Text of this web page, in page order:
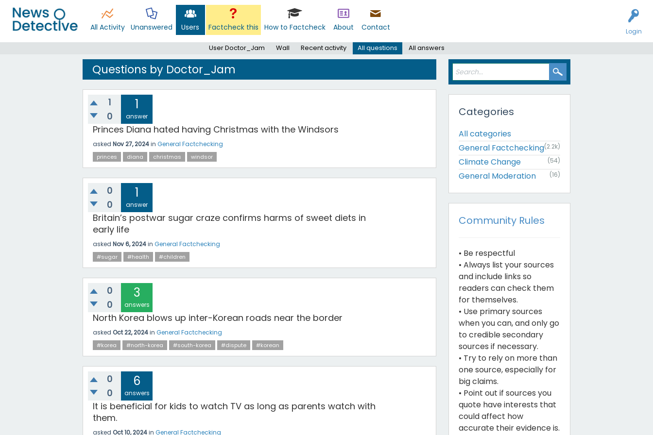
Login
All Activity Unanswered Users Factcheck this How to Factcheck About Contact
User Doctor_Jam Wall Recent activity All questions All answers
Questions by Doctor_Jam
1
0
1
answer
Princes Diana hated having Christmas with the Windsors
asked Nov 27, 2024in General Factchecking
princes diana christmas windsor
0
0
1
answer
Britain’s postwar sugar craze confirms harms of sweet diets in
early life
asked Nov 6, 2024in General Factchecking
#sugar #health #children
0
0
3
answers
North Korea blows up inter-Korean roads near the border
asked Oct 22, 2024in General Factchecking
#korea #north-korea #south-korea #dispute #korean
0
0
6
answers
It is beneficial for kids to watch TV as long as parents watch with
them.
asked Oct 10, 2024in General Factchecking
Categories
All categories
General Factchecking(2.2k)
Climate Change (54)
General Moderation (16)
Community Rules
• Be respectful
• Always list your sources
and include links so
readers can check them
for themselves.
• Use primary sources
when you can, and only go
to credible secondary
sources if necessary.
• Try to rely on more than
one source, especially for
big claims.
• Point out if sources you
quote have interests that
could affect how
accurate their evidence is.